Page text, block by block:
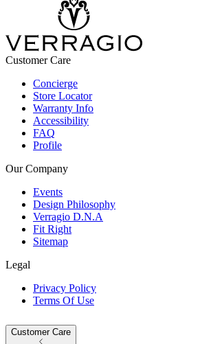
Customer Care
Concierge
Store Locator
Warranty Info
Accessibility
FAQ
Profile
Our Company
Events
Design Philosophy
Verragio D.N.A
Fit Right
Sitemap
Legal
Privacy Policy
Terms Of Use
Customer Care